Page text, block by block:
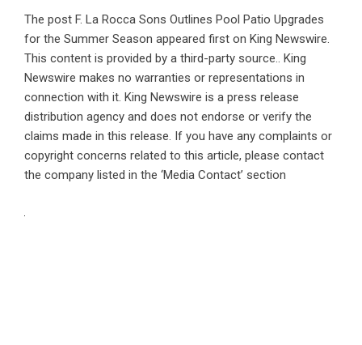
The post F. La Rocca Sons Outlines Pool Patio Upgrades
for the Summer Season appeared first on King Newswire.
This content is provided by a third-party source.. King
Newswire makes no warranties or representations in
connection with it. King Newswire is a press release
distribution agency and does not endorse or verify the
claims made in this release. If you have any complaints or
copyright concerns related to this article, please contact
the company listed in the ‘Media Contact’ section